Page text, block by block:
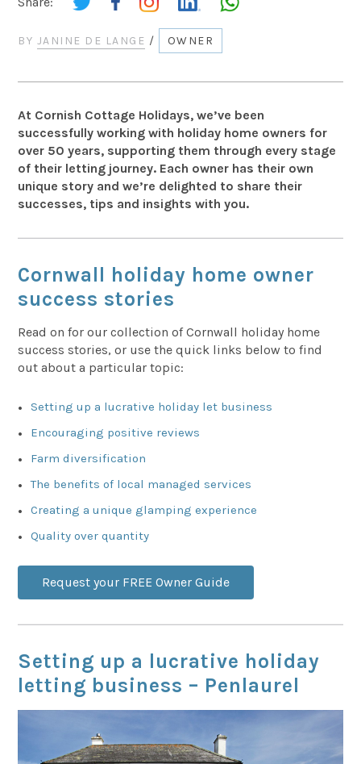
BY JANINE DE LANGE / OWNER
At Cornish Cottage Holidays, we’ve been
successfully working with holiday home owners for
over 50 years, supporting them through every stage
of their letting journey. Each owner has their own
unique story and we’re delighted to share their
successes, tips and insights with you.
Cornwall holiday home owner
success stories
Read on for our collection of Cornwall holiday home
success stories, or use the quick links below to find
out about a particular topic:
Setting up a lucrative holiday let business
Encouraging positive reviews
Farm diversification
The benefits of local managed services
Creating a unique glamping experience
Quality over quantity
Request your FREE Owner Guide
Setting up a lucrative holiday
letting business – Penlaurel